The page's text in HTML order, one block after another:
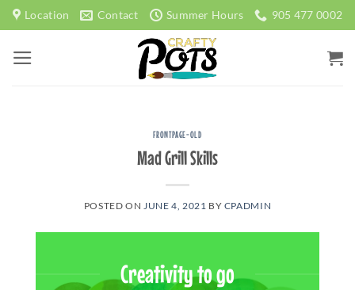
Skip
to
content
Location Contact Summer Hours 905 477 0002
FRONTPAGE-OLD
Mad Grill Skills
POSTED ON JUNE 4, 2021 BY CPADMIN
Creativity to go